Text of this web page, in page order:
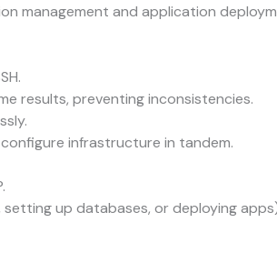
management and application
results, preventing inconsistencies.
infrastructure in tandem.
up databases, or deploying